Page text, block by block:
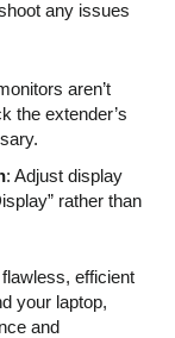
any issues
aren’t
the extender’s
: Adjust display
rather than
efficient
your laptop,
and